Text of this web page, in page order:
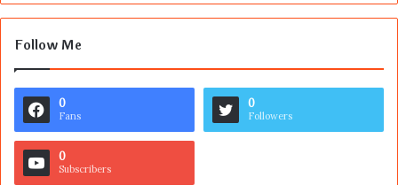
Follow Me
0
Fans
0
Followers
0
Subscribers